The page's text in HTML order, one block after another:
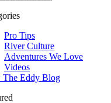
Pro Tips
River Culture
Adventures We Love
Videos
The Eddy Blog